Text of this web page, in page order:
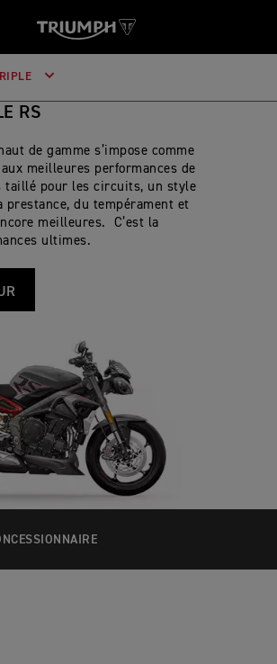
RS
de gamme s’impose comme
meilleures performances de
taillé pour les circuits, un style
prestance, du tempérament et
meilleures. C’est la
ultimes.